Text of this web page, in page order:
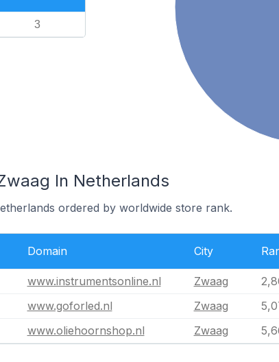
3
In Netherlands
ordered by worldwide store rank.
Domain City
www.instrumentsonline.nl Zwaag
www.goforled.nl Zwaag
www.oliehoornshop.nl Zwaag